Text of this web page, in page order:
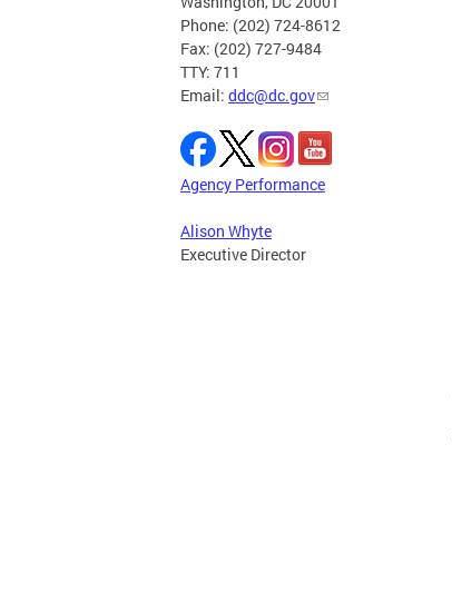
Phone: (202) 724-8612
Fax: (202) 727-9484
TTY: 711
Email: ddc@dc.gov
Agency Performance
Alison Whyte
Executive Director